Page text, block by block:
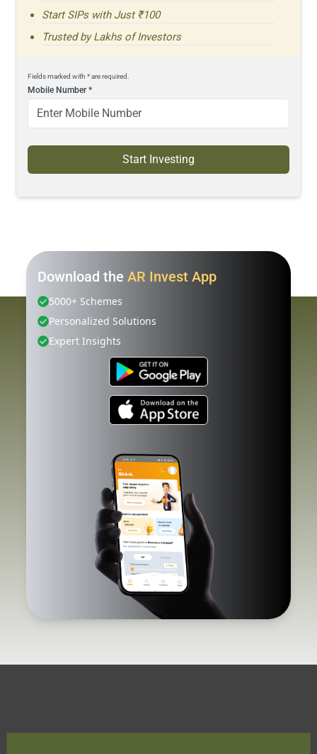
Start SIPs with Just ₹100
Trusted by Lakhs of Investors
Fields marked with * are required.
Mobile Number*
Start Investing
Download the AR Invest App
5000+ Schemes
Personalized Solutions
Expert Insights